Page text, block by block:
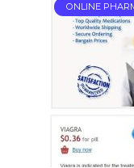
ONLINE